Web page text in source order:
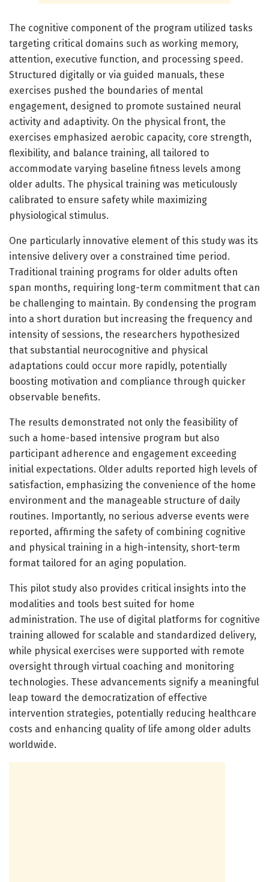
The cognitive component of the program utilized tasks
targeting critical domains such as working memory,
attention, executive function, and processing speed.
Structured digitally or via guided manuals, these
exercises pushed the boundaries of mental
engagement, designed to promote sustained neural
activity and adaptivity. On the physical front, the
exercises emphasized aerobic capacity, core strength,
flexibility, and balance training, all tailored to
accommodate varying baseline fitness levels among
older adults. The physical training was meticulously
calibrated to ensure safety while maximizing
physiological stimulus.
One particularly innovative element of this study was its
intensive delivery over a constrained time period.
Traditional training programs for older adults often
span months, requiring long-term commitment that can
be challenging to maintain. By condensing the program
into a short duration but increasing the frequency and
intensity of sessions, the researchers hypothesized
that substantial neurocognitive and physical
adaptations could occur more rapidly, potentially
boosting motivation and compliance through quicker
observable benefits.
The results demonstrated not only the feasibility of
such a home-based intensive program but also
participant adherence and engagement exceeding
initial expectations. Older adults reported high levels of
satisfaction, emphasizing the convenience of the home
environment and the manageable structure of daily
routines. Importantly, no serious adverse events were
reported, affirming the safety of combining cognitive
and physical training in a high-intensity, short-term
format tailored for an aging population.
This pilot study also provides critical insights into the
modalities and tools best suited for home
administration. The use of digital platforms for cognitive
training allowed for scalable and standardized delivery,
while physical exercises were supported with remote
oversight through virtual coaching and monitoring
technologies. These advancements signify a meaningful
leap toward the democratization of effective
intervention strategies, potentially reducing healthcare
costs and enhancing quality of life among older adults
worldwide.